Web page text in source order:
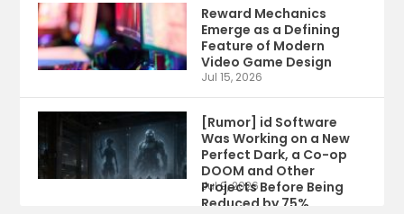
Reward Mechanics
Emerge as a Defining
Feature of Modern
Video Game Design
Jul 15, 2026
[Rumor] id Software
Was Working on a New
Perfect Dark, a Co-op
DOOM and Other
Projects Before Being
Reduced by 75%
Jul 9, 2026